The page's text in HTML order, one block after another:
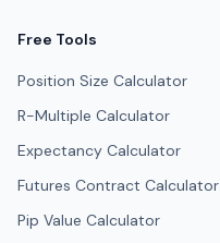
Free Tools
Position Size Calculator
R-Multiple Calculator
Expectancy Calculator
Futures Contract Calculator
Pip Value Calculator